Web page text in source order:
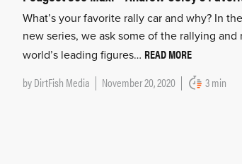
What’s your favorite rally car and why? In
new series, we ask some of the rallying and
world’s leading figures… READ MORE
byDirtFish Media November 20, 2020 3 min